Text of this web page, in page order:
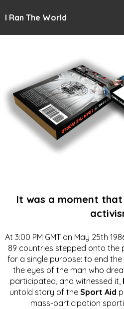
I Ran The World
It was a moment
At 3:00 PM GMT on May 25th
89 countries stepped onto the
for a single purpose: to end
the eyes of the man who
participated, and witnessed it,
untold story of the Sport Aid
mass-participation